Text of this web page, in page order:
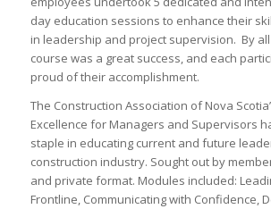
day education sessions to enhance their
in leadership and project supervision. By
course was a great success, and each
proud of their accomplishment.
The Construction Association of Nova
Excellence for Managers and Supervisors
staple in educating current and future
construction industry. Sought out by
and private format. Modules included:
Frontline, Communicating with Confidence,